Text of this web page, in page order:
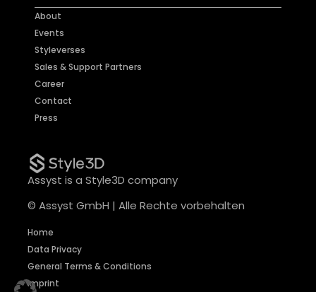
About
Events
Styleverses
Sales & Support Partners
Career
Contact
Press
Assyst is a Style3D company
© Assyst GmbH | Alle Rechte vorbehalten
Home
Data Privacy
General Terms & Conditions
Imprint